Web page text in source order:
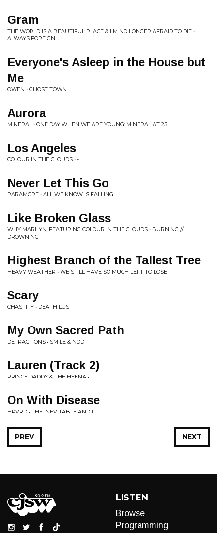
Gram
THE WORLD IS A BEAUTIFUL PLACE & I'M NO LONGER AFRAID TO DIE •
ALWAYS FOREIGN
Everyone's Asleep in the House but
Me
OWEN • GHOST TOWN
Aurora
MINERAL • ONE DAY WHEN WE ARE YOUNG: MINERAL AT 25
Los Angeles
COLOUR IN THE CLOUDS • -
Never Let This Go
PARAMORE • ALL WE KNOW IS FALLING
Like Broken Glass
WHY MARILYN, FEATURING COLOUR IN THE CLOUDS • BURNING //
DROWNING
Highest Branch of the Tallest Tree
HEAVY WEATHER • WE STILL HAVE SO MUCH LEFT TO LOSE
Scary
CHASTITY • DEATH LUST
My Own Sacred Path
DETRACTIONS • SMILE & NOD
Lauren (Track 2)
PRINCE DADDY & THE HYENA • -
On With Disease
HRVRD • THE INEVITABLE AND I
NEXT
PREV
LISTEN
Browse
Programming